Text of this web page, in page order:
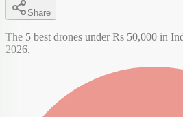
Share
The 5 best drones under Rs 50,000 in
2026.